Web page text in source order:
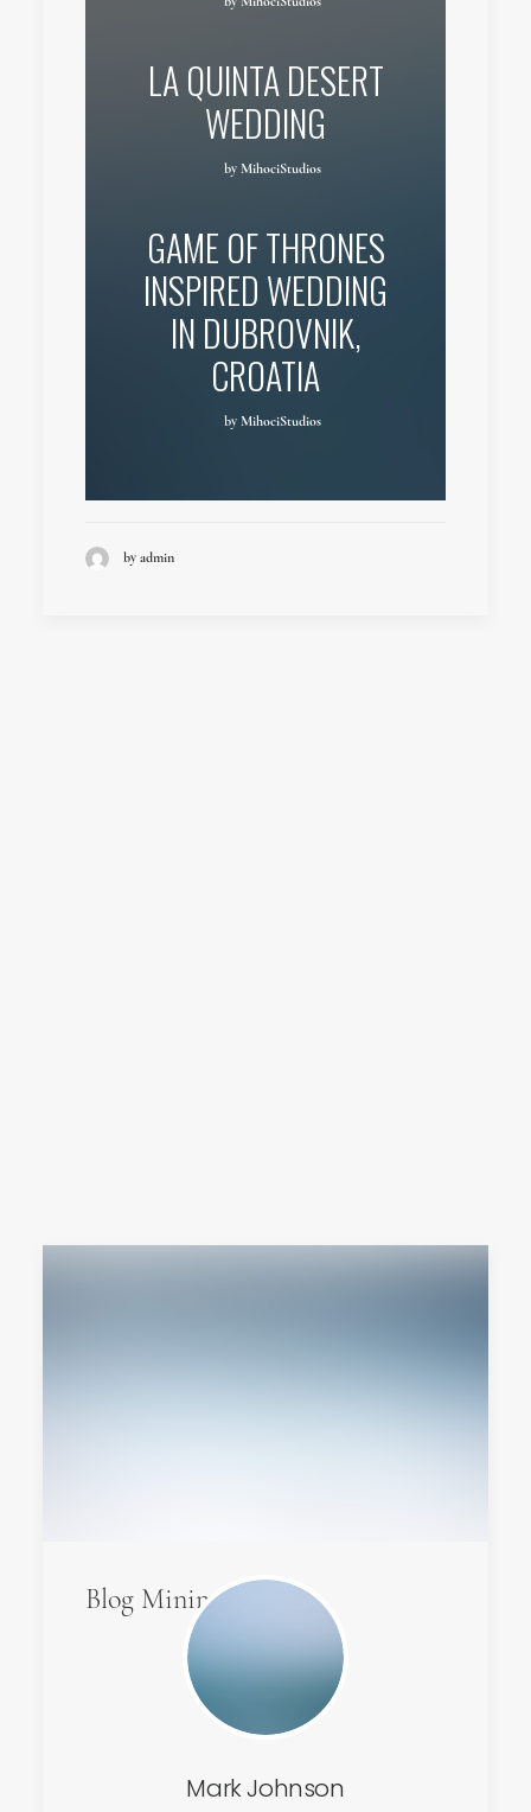
LA QUINTA DESERT
WEDDING
by MihociStudios
GAME OF THRONES
INSPIRED WEDDING
IN DUBROVNIK,
CROATIA
by MihociStudios
by admin
Blog Minimal
Mark Johnson